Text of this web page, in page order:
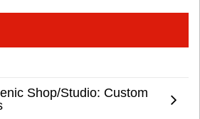
Shop/Studio: Custom